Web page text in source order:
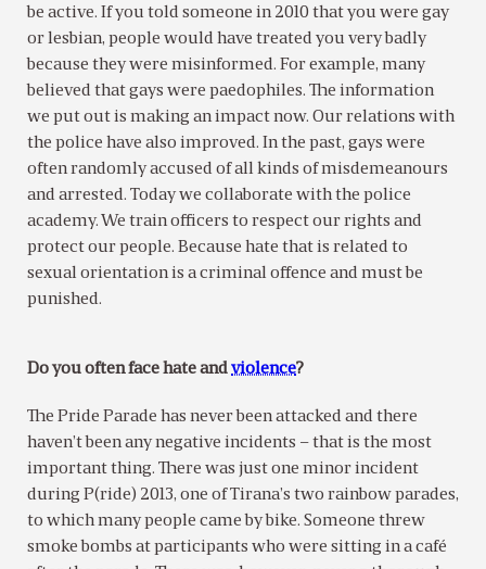
be active. If you told someone in 2010 that you were gay
or lesbian, people would have treated you very badly
because they were misinformed. For example, many
believed that gays were paedophiles. The information
we put out is making an impact now. Our relations with
the police have also improved. In the past, gays were
often randomly accused of all kinds of misdemeanours
and arrested. Today we collaborate with the police
academy. We train officers to respect our rights and
protect our people. Because hate that is related to
sexual orientation is a criminal offence and must be
punished.
Do you often face hate andviolence?
The Pride Parade has never been attacked and there
haven’t been any negative incidents – that is the most
important thing. There was just one minor incident
during P(ride) 2013, one of Tirana’s two rainbow parades,
to which many people came by bike. Someone threw
smoke bombs at participants who were sitting in a café